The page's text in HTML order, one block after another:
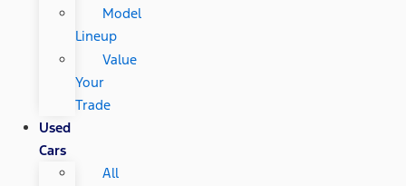
Model
Lineup
Value
Your
Trade
Used
Cars
All